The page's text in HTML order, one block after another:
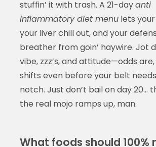
stuffin’ it with trash. A 21-dayanti
inflammatory diet menulets
your liver chill out, and your
breather from goin’ haywire. Jot
vibe, zzz’s, and attitude—odds are,
shifts even before your belt
notch. Just don’t bail on day 20…
the real mojo ramps up, man.
What foods should 100%